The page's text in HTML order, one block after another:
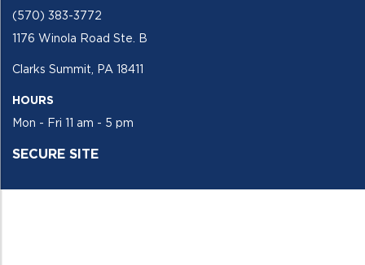
(570) 383-3772
1176 Winola Road Ste. B
Clarks Summit, PA 18411
HOURS
Mon - Fri 11 am - 5 pm
SECURE SITE